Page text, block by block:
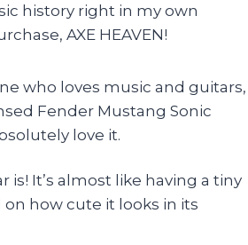
history right in my own
AXE HEAVEN!
who loves music and guitars,
Fender Mustang Sonic
love it.
It’s almost like having a tiny
how cute it looks in its